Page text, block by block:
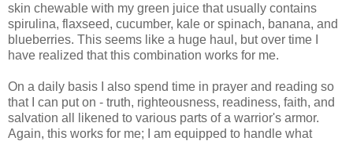
skin chewable with my green juice that usually contains
spirulina, flaxseed, cucumber, kale or spinach, banana, and
blueberries. This seems like a huge haul, but over time I
have realized that this combination works for me.
On a daily basis I also spend time in prayer and reading so
that I can put on - truth, righteousness, readiness, faith, and
salvation all likened to various parts of a warrior's armor.
Again, this works for me; I am equipped to handle what